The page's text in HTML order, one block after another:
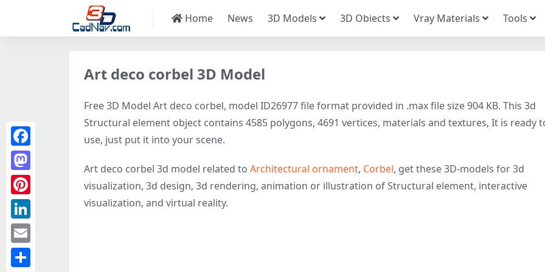
Home News 3D Models 3D Obiects Vray Materials Tools
Art deco corbel 3D Model
Free 3D Model Art deco corbel, model ID26977 file format provided in .max file size 904 KB. This 3d
Structural element object contains 4585 polygons, 4691 vertices, materials and textures, It is ready
use, just put it into your scene.
Art deco corbel 3d model related to Architectural ornament, Corbel, get these 3D-models for 3d
visualization, 3d design, 3d rendering, animation or illustration of Structural element, interactive
visualization, and virtual reality.
Facebook
Mastodon
Pinterest
LinkedIn
Email